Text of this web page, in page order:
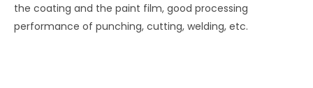
the coating and the paint film, good processing
performance of punching, cutting, welding, etc.